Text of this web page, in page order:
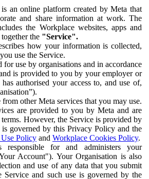
an online platform created by Meta that
and share information at work. The
the Workplace websites, apps and
the "Service".
how your information is collected,
use the Service.
for use by organisations and in accordance
is provided to you by your employer or
authorised your access to, and use of,
from other Meta services that you may use.
are provided to you by Meta and are
However, the Service is provided by
governed by this Privacy Policy and the
Policy and Workplace Cookies Policy.
responsible for and administers your
Account"). Your Organisation is also
and use of any data that you submit
Service and such use is governed by the